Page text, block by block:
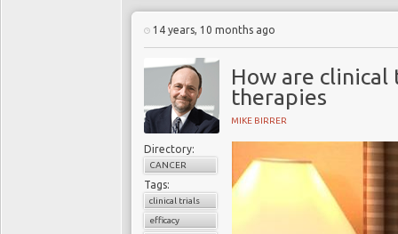
14 years, 10 months ago
How are
therapies
MIKE BIRRER
Directory:
CANCER
Tags:
clinical trials
efficacy